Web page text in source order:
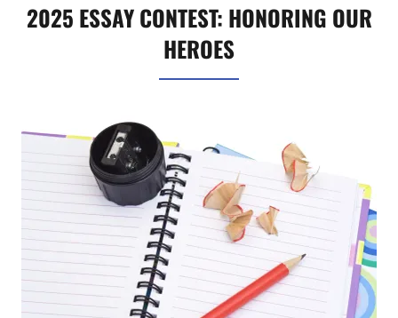
2025 ESSAY CONTEST: HONORING OUR
HEROES